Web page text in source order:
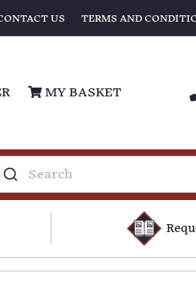
US TERMS AND
MY BASKET